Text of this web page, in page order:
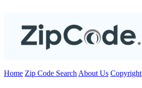
Home Zip Code Search About Us Copyright